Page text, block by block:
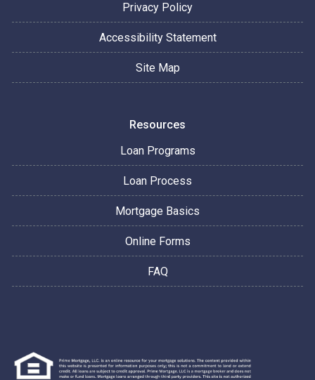
Privacy Policy
Accessibility Statement
Site Map
Resources
Loan Programs
Loan Process
Mortgage Basics
Online Forms
FAQ